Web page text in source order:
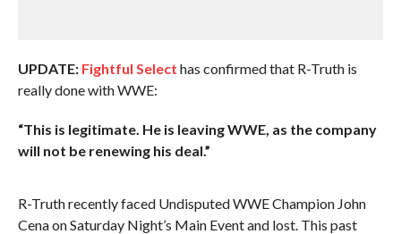
UPDATE: Fightful Select has confirmed that R-Truth is
really done with WWE:
“This is legitimate. He is leaving WWE, as the company
will not be renewing his deal.”
R-Truth recently faced Undisputed WWE Champion John
Cena on Saturday Night’s Main Event and lost. This past